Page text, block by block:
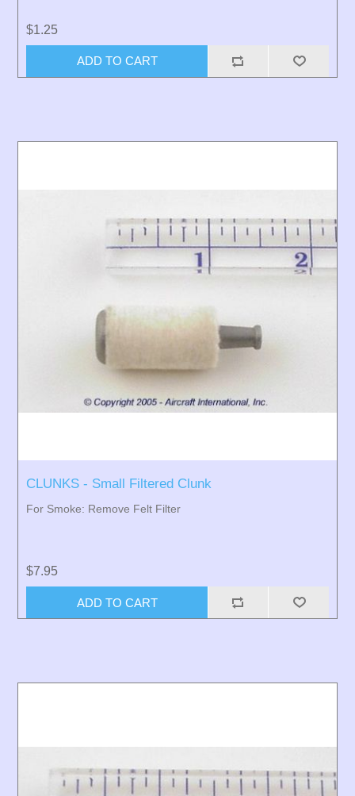
$1.25
ADD TO CART
CLUNKS - Small Filtered Clunk
For Smoke: Remove Felt Filter
$7.95
ADD TO CART